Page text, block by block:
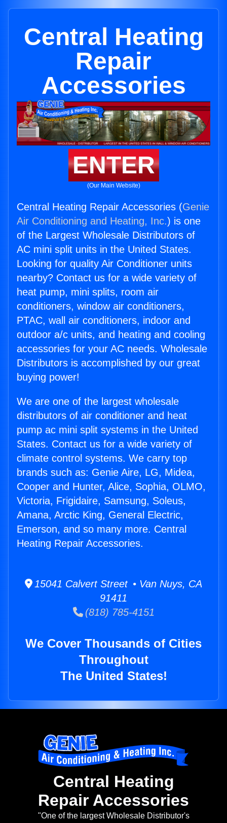
Central Heating
Repair
Accessories
ENTER
(Our Main Website)
Central Heating Repair Accessories (Genie
Air Conditioning and Heating, Inc.) is one
of the Largest Wholesale Distributors of
AC mini split units in the United States.
Looking for quality Air Conditioner units
nearby? Contact us for a wide variety of
heat pump, mini splits, room air
conditioners, window air conditioners,
PTAC, wall air conditioners, indoor and
outdoor a/c units, and heating and cooling
accessories for your AC needs. Wholesale
Distributors is accomplished by our great
buying power!
We are one of the largest wholesale
distributors of air conditioner and heat
pump ac mini split systems in the United
States. Contact us for a wide variety of
climate control systems. We carry top
brands such as: Genie Aire, LG, Midea,
Cooper and Hunter, Alice, Sophia, OLMO,
Victoria, Frigidaire, Samsung, Soleus,
Amana, Arctic King, General Electric,
Emerson, and so many more. Central
Heating Repair Accessories.
15041 Calvert Street • Van Nuys, CA
91411
(818) 785-4151
We Cover Thousands of Cities
Throughout
The United States!
Central Heating
Repair Accessories
"One of the largest Wholesale Distributor's